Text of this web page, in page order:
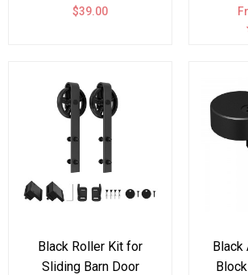
Hardware Arrow Design
$39.00
Black Roller Kit for
Sliding Barn Door
Black